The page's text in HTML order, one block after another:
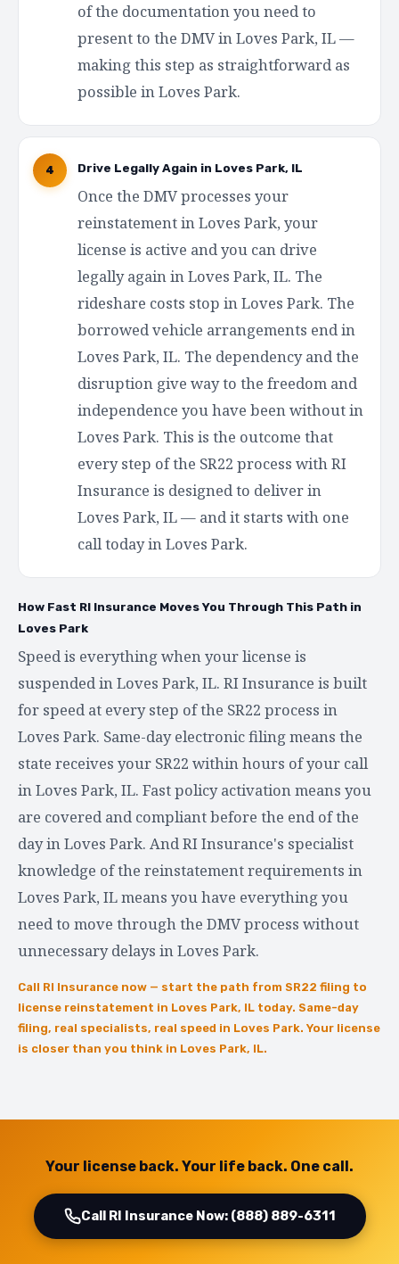
of the documentation you need to
present to the DMV in Loves Park, IL —
making this step as straightforward as
possible in Loves Park.
4 Drive Legally Again in Loves Park, IL
Once the DMV processes your
reinstatement in Loves Park, your
license is active and you can drive
legally again in Loves Park, IL. The
rideshare costs stop in Loves Park. The
borrowed vehicle arrangements end in
Loves Park, IL. The dependency and the
disruption give way to the freedom and
independence you have been without in
Loves Park. This is the outcome that
every step of the SR22 process with RI
Insurance is designed to deliver in
Loves Park, IL — and it starts with one
call today in Loves Park.
How Fast RI Insurance Moves You Through This Path in
Loves Park
Speed is everything when your license is
suspended in Loves Park, IL. RI Insurance is built
for speed at every step of the SR22 process in
Loves Park. Same-day electronic filing means the
state receives your SR22 within hours of your call
in Loves Park, IL. Fast policy activation means you
are covered and compliant before the end of the
day in Loves Park. And RI Insurance's specialist
knowledge of the reinstatement requirements in
Loves Park, IL means you have everything you
need to move through the DMV process without
unnecessary delays in Loves Park.
Call RI Insurance now — start the path from SR22 filing to
license reinstatement in Loves Park, IL today. Same-day
filing, real specialists, real speed in Loves Park. Your license
is closer than you think in Loves Park, IL.
Your license back. Your life back. One call.
Call RI Insurance Now: (888) 889-6311